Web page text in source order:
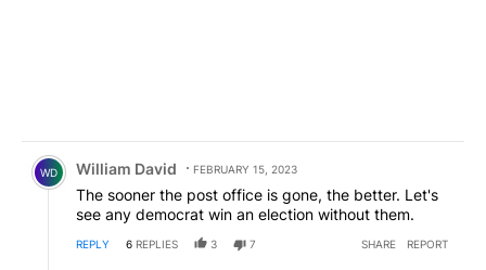
Comment by William David.
WD William David FEBRUARY 15, 2023
The sooner the post office is gone, the better. Let's
see any democrat win an election without them.
REPLY 6 REPLIES 3 7 SHARE REPORT